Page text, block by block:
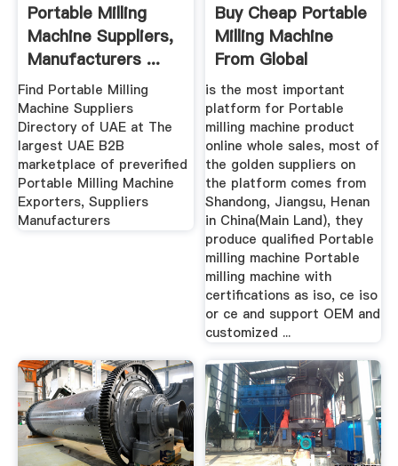
Portable Milling
Machine Suppliers,
Manufacturers ...
Find Portable Milling
Machine Suppliers
Directory of UAE at The
largest UAE B2B
marketplace of preverified
Portable Milling Machine
Exporters, Suppliers
Manufacturers
Buy Cheap Portable
Milling Machine
From Global
Portable ...
is the most important
platform for Portable
milling machine product
online whole sales, most of
the golden suppliers on
the platform comes from
Shandong, Jiangsu, Henan
in China(Main Land), they
produce qualified Portable
milling machine Portable
milling machine with
certifications as iso, ce iso
or ce and support OEM and
customized ...